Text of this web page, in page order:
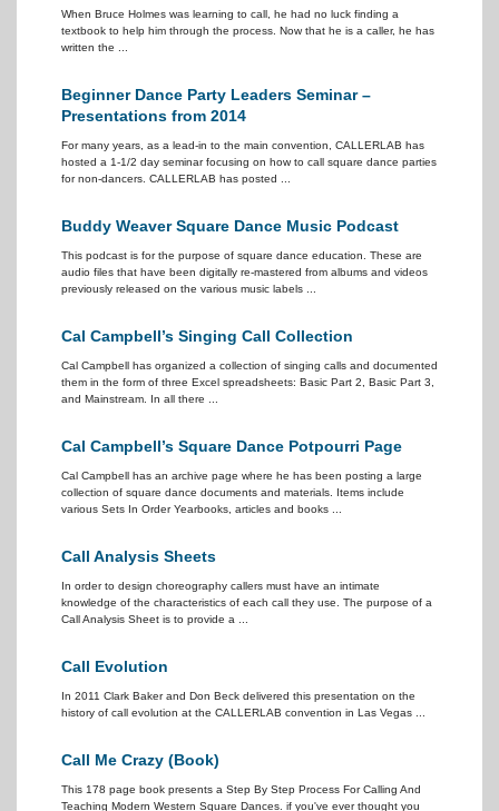
When Bruce Holmes was learning to call, he had no luck finding a
textbook to help him through the process. Now that he is a caller, he has
written the ...
Beginner Dance Party Leaders Seminar –
Presentations from 2014
For many years, as a lead-in to the main convention, CALLERLAB has
hosted a 1-1/2 day seminar focusing on how to call square dance parties
for non-dancers. CALLERLAB has posted ...
Buddy Weaver Square Dance Music Podcast
This podcast is for the purpose of square dance education. These are
audio files that have been digitally re-mastered from albums and videos
previously released on the various music labels ...
Cal Campbell’s Singing Call Collection
Cal Campbell has organized a collection of singing calls and documented
them in the form of three Excel spreadsheets: Basic Part 2, Basic Part 3,
and Mainstream. In all there ...
Cal Campbell’s Square Dance Potpourri Page
Cal Campbell has an archive page where he has been posting a large
collection of square dance documents and materials. Items include
various Sets In Order Yearbooks, articles and books ...
Call Analysis Sheets
In order to design choreography callers must have an intimate
knowledge of the characteristics of each call they use. The purpose of a
Call Analysis Sheet is to provide a ...
Call Evolution
In 2011 Clark Baker and Don Beck delivered this presentation on the
history of call evolution at the CALLERLAB convention in Las Vegas ...
Call Me Crazy (Book)
This 178 page book presents a Step By Step Process For Calling And
Teaching Modern Western Square Dances. if you've ever thought you